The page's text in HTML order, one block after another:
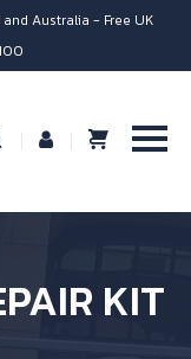
Australia - Free UK
KIT